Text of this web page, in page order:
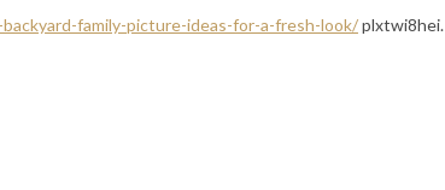
family-picture-ideas-for-a-fresh-look/plxtwi8hei.